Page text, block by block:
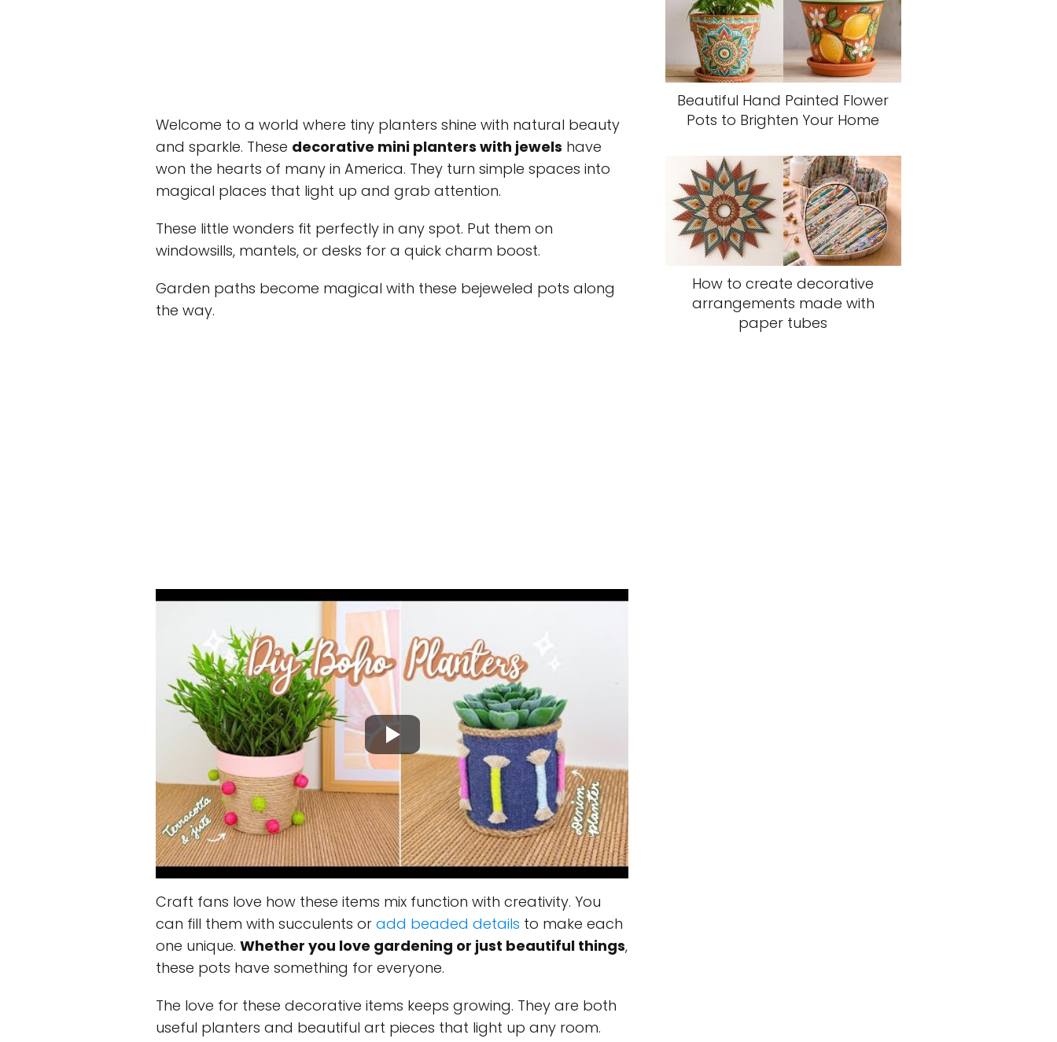
Welcome to a world where tiny planters shine with natural beauty
and sparkle. These decorative mini planters with jewels have
won the hearts of many in America. They turn simple spaces into
magical places that light up and grab attention.
These little wonders fit perfectly in any spot. Put them on
windowsills, mantels, or desks for a quick charm boost.
Garden paths become magical with these bejeweled pots along
the way.
Craft fans love how these items mix function with creativity. You
can fill them with succulents or add beaded details to make each
one unique. Whether you love gardening or just beautiful things,
these pots have something for everyone.
The love for these decorative items keeps growing. They are both
useful planters and beautiful art pieces that light up any room.
Beautiful Hand Painted Flower
Pots to Brighten Your Home
How to create decorative
arrangements made with
paper tubes